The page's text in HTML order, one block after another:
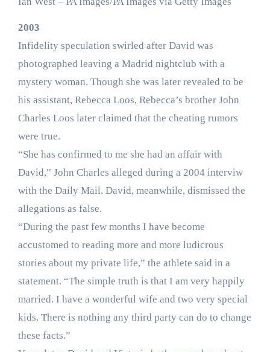
2003
Infidelity speculation swirled after David was
photographed leaving a Madrid nightclub with a
mystery woman. Though she was later revealed to be
his assistant, Rebecca Loos, Rebecca’s brother John
Charles Loos later claimed that the cheating rumors
were true.
“She has confirmed to me she had an affair with
David,” John Charles alleged during a 2004 interviw
with the Daily Mail. David, meanwhile, dismissed the
allegations as false.
“During the past few months I have become
accustomed to reading more and more ludicrous
stories about my private life,” the athlete said in a
statement. “The simple truth is that I am very happily
married. I have a wonderful wife and two very special
kids. There is nothing any third party can do to change
these facts.”